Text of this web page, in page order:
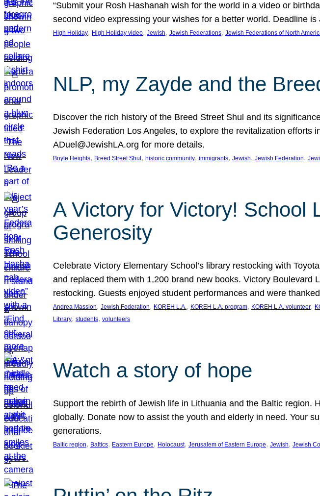
“Submit your Rosh Hashanah wish for the world in a video or
second video expressing your wishes for a better world. Deadline
High Holiday, High Holiday video, Jewish, Jewish Federations, Jewish Federations of North
NLP, my Zayde and the
Discover the rich history of the Breed Street Shul and its
Jewish Federation Los Angeles, to explore the revitalization
ADuel@JewishLA.org for more details.
Boyle Heights, Breed Street Shul , historic community, immigrants, Jewish, Jewish Federation,
A Victory for Victory! School
Generosity
Celebrate Victory Elementary School’s library restocking with
and replaced them with 1,200 brand new books. Victory
restocking. Guests enjoyed student performances and were
Andrea Massion, Jewish Federation, KOREH L.A., KOREH L.A. program, KOREH L.A. volunteer,
Library, students, volunteers
Watch a story of hope
Support the rebirth of Jewish life in Lithuania and the Baltic region.
globally. Donate now to assist the youth and elderly in need. Your
generations.
Baltic region, Baltics, Eastern Europe, Holocaust, Jerusalem of Eastern Europe, Jewish, Jewish